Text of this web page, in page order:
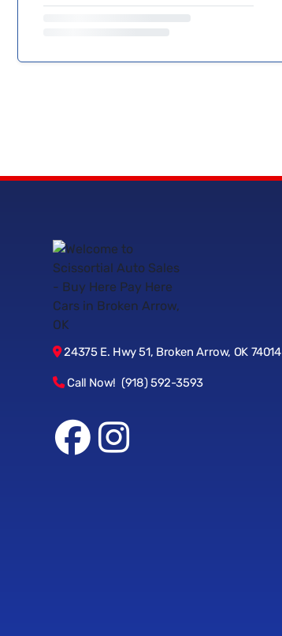
24375 E. Hwy 51, Broken Arrow, OK 74014
Call Now! (918) 592-3593